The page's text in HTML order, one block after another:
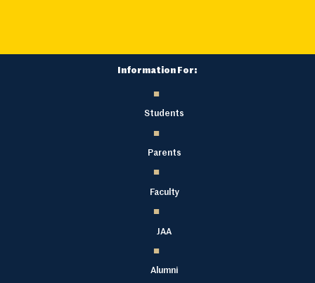
Information For:
Students
Parents
Faculty
JAA
Alumni